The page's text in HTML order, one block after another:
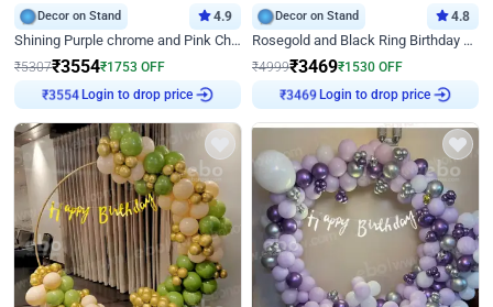
Decor on Stand 4.9
Shining Purple chrome and Pink Chrome Ring Birthday Decor
₹5307₹3554₹1753 OFF
₹3554 Login to drop price
Decor on Stand 4.8
Rosegold and Black Ring Birthday Decor
₹4999₹3469₹1530 OFF
₹3469 Login to drop price